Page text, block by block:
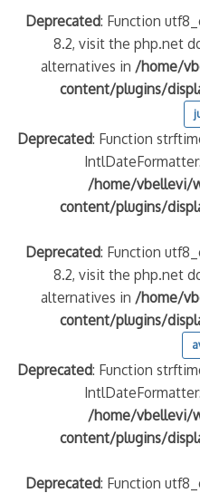
Deprecated: Function
8.2, visit the php.net
alternatives in /home/
content/plugins/
Deprecated: Function
/home/vbellevi/
content/plugins/
Deprecated: Function
8.2, visit the php.net
alternatives in /home/
content/plugins/
Deprecated: Function
/home/vbellevi/
content/plugins/
Deprecated: Function